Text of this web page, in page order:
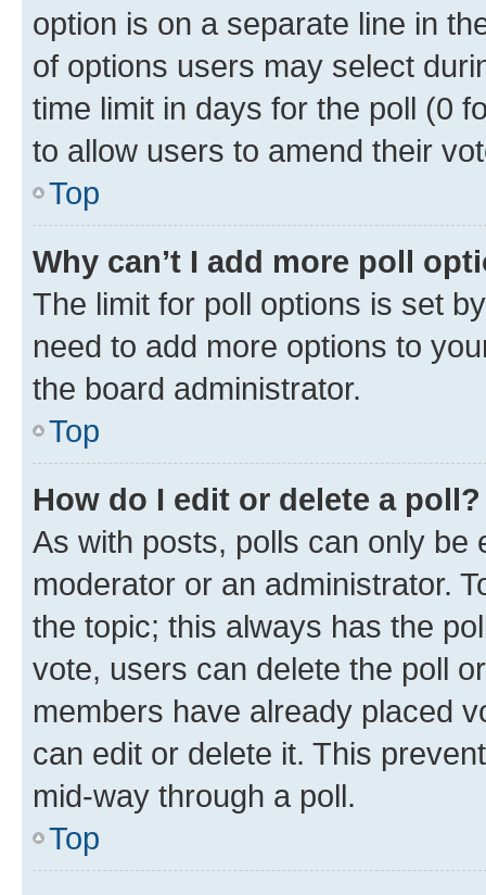
option is on a separate line in
of options users may select
time limit in days for the poll (0
to allow users to amend their
Top
Why can’t I add more poll
The limit for poll options is set
need to add more options to
the board administrator.
Top
How do I edit or delete a poll?
As with posts, polls can only be
moderator or an administrator.
the topic; this always has the
vote, users can delete the poll
members have already placed
can edit or delete it. This
mid-way through a poll.
Top